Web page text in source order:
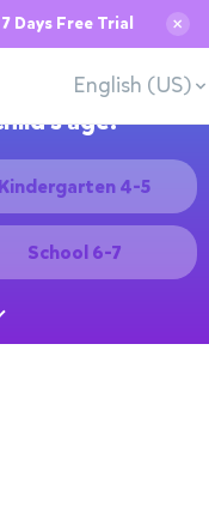
Days Free Trial ✕
English (US)
age:
Kindergarten 4-5
School 6-7